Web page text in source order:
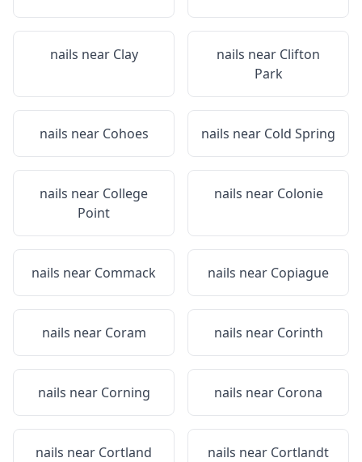
nails near Clay nails near Clifton
Park
nails near Cohoes nails near Cold Spring
nails near College
Point
nails near Colonie
nails near Commack nails near Copiague
nails near Coram nails near Corinth
nails near Corning nails near Corona
nails near Cortland nails near Cortlandt